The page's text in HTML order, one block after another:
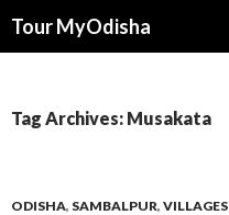
Tour MyOdisha
Tag Archives: Musakata
ODISHA, SAMBALPUR, VILLAGES